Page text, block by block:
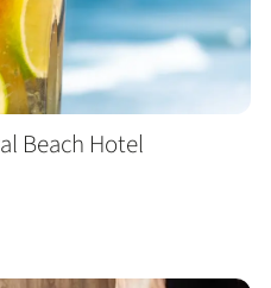
Beach Hotel